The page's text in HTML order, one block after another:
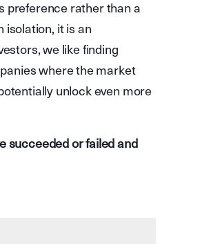
preference rather than a
isolation, it is an
we like finding
where the market
unlock even more
succeeded or failed and